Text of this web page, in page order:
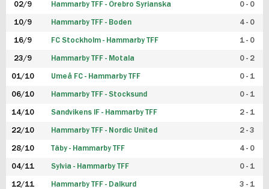
02/9 Hammarby TFF - Örebro Syrianska 0 - 0
10/9 Hammarby TFF - Boden 4 - 0
16/9 FC Stockholm - Hammarby TFF 1 - 0
23/9 Hammarby TFF - Motala 0 - 2
01/10 Umeå FC - Hammarby TFF 0 - 1
06/10 Hammarby TFF - Stocksund 0 - 1
14/10 Sandvikens IF - Hammarby TFF 2 - 1
22/10 Hammarby TFF - Nordic United 2 - 3
28/10 Täby - Hammarby TFF 4 - 0
04/11 Sylvia - Hammarby TFF 0 - 1
12/11 Hammarby TFF - Dalkurd 3 - 1